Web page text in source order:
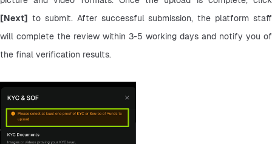
[Next] to submit. After successful submission, the platform staff
will complete the review within 3-5 working days and notify you of
the final verification results.